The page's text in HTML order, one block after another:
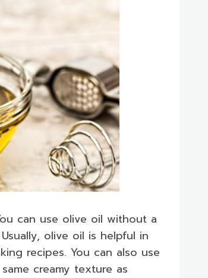
can use olive oil without a
olive oil is helpful in
recipes. You can also use
creamy texture as